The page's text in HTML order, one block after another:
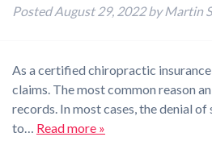
PostedAugust 29, 2022 by Martin
As a certified chiropractic
claims. The most common reason
records. In most cases, the denial
to… Read more »